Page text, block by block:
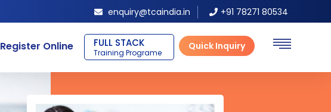
enquiry@tcaindia.in +91 78271 80534
Register Online BLOCKCHAIN
Training Programe
Quick Inquiry